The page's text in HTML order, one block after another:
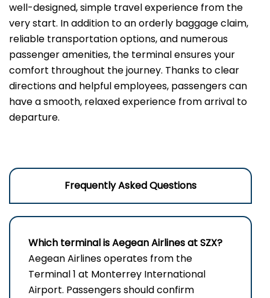
well-designed, simple travel experience from the
very start. In addition to an orderly baggage claim,
reliable transportation options, and numerous
passenger amenities, the terminal ensures your
comfort throughout the journey. Thanks to clear
directions and helpful employees, passengers can
have a smooth, relaxed experience from arrival to
departure.
Frequently Asked Questions
Which terminal is Aegean Airlines at SZX?
Aegean Airlines operates from the
Terminal 1 at Monterrey International
Airport. Passengers should confirm